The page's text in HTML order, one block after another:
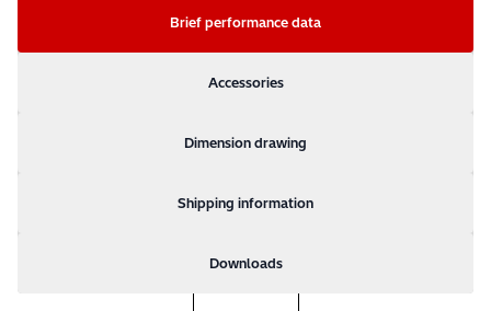
Brief performance data
Accessories
Dimension drawing
Shipping information
Downloads